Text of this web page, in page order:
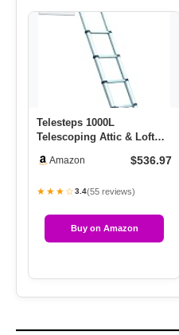
Telesteps 1000L
Telescoping Attic & Loft
Ceilings |…
Amazon $536.97
★★★☆3.4(55 reviews)
Buy on Amazon